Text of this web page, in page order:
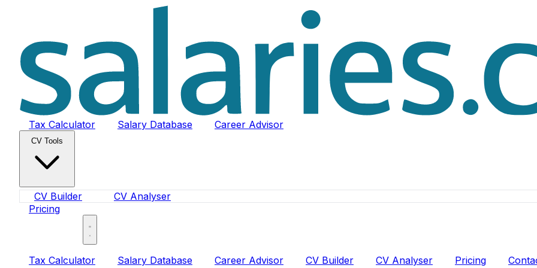
Tax Calculator Salary Database Career Advisor
CV Tools
CV Builder
CV Analyser
Pricing
Tax Calculator Salary Database Career Advisor CV Builder CV Analyser Pricing